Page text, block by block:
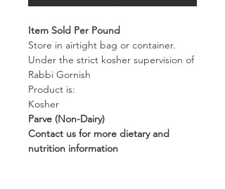
Item Sold Per Pound
Store in airtight bag or container.
Under the strict kosher supervision of
Rabbi Gornish
Product is:
Kosher
Parve (Non-Dairy)
Contact us for more dietary and
nutrition information